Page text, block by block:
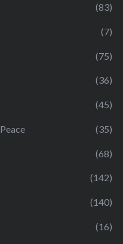
(83)
(7)
(75)
(36)
(45)
(35)
(68)
(142)
(140)
(16)